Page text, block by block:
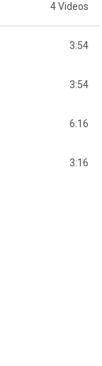
4 Videos
3:54
3:54
6:16
3:16